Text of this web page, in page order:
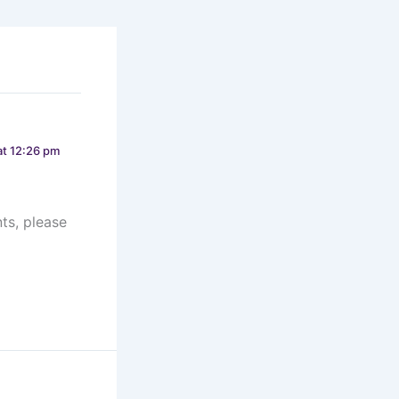
12:26 pm
please